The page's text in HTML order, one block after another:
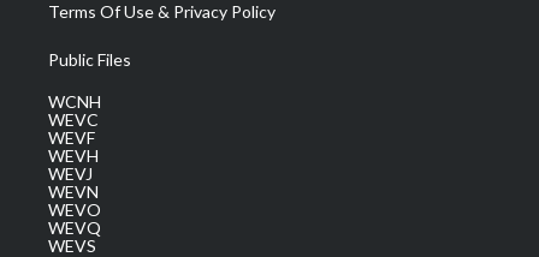
Terms Of Use & Privacy Policy
Public Files
WCNH
WEVC
WEVF
WEVH
WEVJ
WEVN
WEVO
WEVQ
WEVS